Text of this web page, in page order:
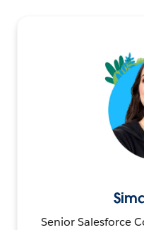
Senior Salesforce